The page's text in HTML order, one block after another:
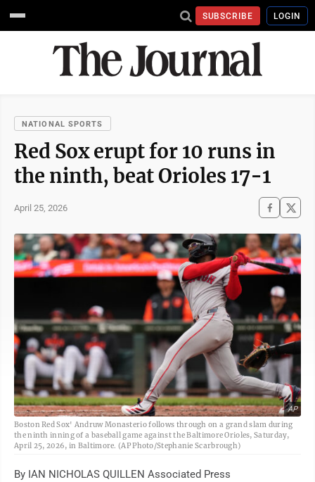
SUBSCRIBE LOGIN
NATIONAL SPORTS
Red Sox erupt for 10 runs in
the ninth, beat Orioles 17-1
April 25, 2026
AP
Boston Red Sox' Andruw Monasterio follows through on a grand slam during
the ninth inning of a baseball game against the Baltimore Orioles, Saturday,
April 25, 2026, in Baltimore. (AP Photo/Stephanie Scarbrough)
By IAN NICHOLAS QUILLEN Associated Press